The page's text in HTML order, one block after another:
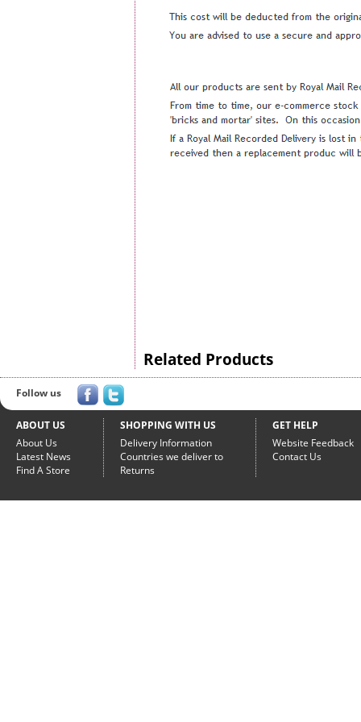
Related Products
Follow us
ABOUT US
About Us
Latest News
Find A Store
SHOPPING WITH US
Delivery Information
Countries we deliver to
Returns
GET HELP
Website Feedback
Contact Us